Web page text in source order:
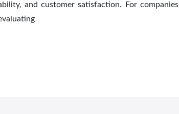
and customer satisfaction. For companies